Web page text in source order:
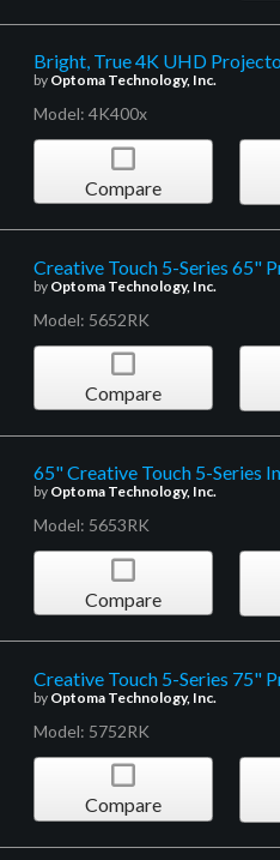
Bright, True 4K UHD
by Optoma Technology, Inc.
Model: 4K400x
Compare
Creative Touch 5-Series 65"
by Optoma Technology, Inc.
Model: 5652RK
Compare
65" Creative Touch 5-Series
by Optoma Technology, Inc.
Model: 5653RK
Compare
Creative Touch 5-Series 75"
by Optoma Technology, Inc.
Model: 5752RK
Compare